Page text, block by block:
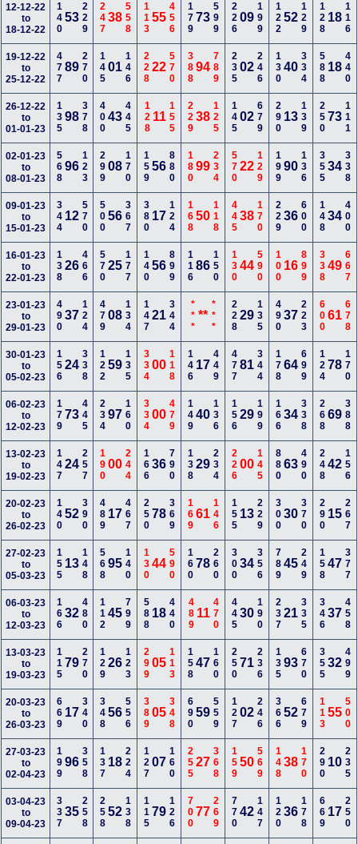
12-12-22
to
18-12-22
14053229 24738 558 11355 456 17973 599 22609 199 12252 129 128 18 116
19-12-22
to
25-12-22
47789270 14501 146 22822 570 38894 789 23502 246 13040 334 588 18 440
26-12-22
to
01-01-23
13598378 40043 445 128 11155 22938 125 14502 679 290 13 139 25073 111
02-01-23
to
08-01-23
56896123 29908 170 15956 880 18099 234 57022 129 19990 136 35534 338
09-01-23
to
15-01-23
344 12570 50056 367 380 17 124 16850 118 44538 170 22936 600 14834 400
16-01-23
to
22-01-23
13826466 57025 177 14056 899 11686 150 13044 590 100 16 899 33849 667
23-01-23
to
29-01-23
49037124 47908 134 14721 344 *** ** *** 22829 135 49037 223 60061 678
30-01-23
to
05-02-23
15624338 12259 135 33400 118 146 17 449 47781 344 17864 699 12478 170
06-02-23
to
12-02-23
17973445 23497 160 33400 479 14940 136 15629 199 16634 338 26869 388
13-02-23
to
19-02-23
14724257 19000 244 16636 790 13829 234 22600 145 88063 490 24842 156
20-02-23
to
26-02-23
14052390 489 17 467 25078 369 16961 146 155 13 229 30030 370 290 15 267
27-02-23
to
05-03-23
155 13148 56895 140 13044 590 16078 260 30034 356 78945 249 15847 377
06-03-23
to
12-03-23
16632480 11245 799 588 18 440 489 11470 44530 190 23721 335 34637 458
13-03-23
to
19-03-23
11579270 12926 123 29905 113 15847 160 25071 236 13593 670 35532 499
20-03-23
to
26-03-23
669 17340 34856 556 38905 348 69059 559 12702 246 36652 679 11355 500
27-03-23
to
02-04-23
19996358 137 18 224 12707 160 25527 368 15950 569 14838 170 290 10 235
03-04-23
to
09-04-23
33735258 25852 138 11579 126 70077 269 77042 147 12036 178 669 17 250